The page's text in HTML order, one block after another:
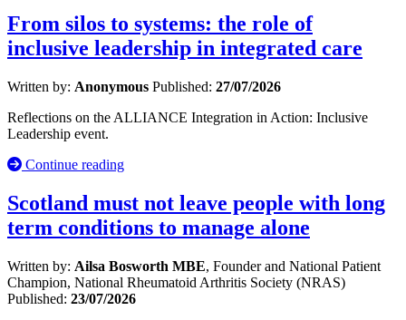
From silos to systems: the role of
inclusive leadership in integrated care
Written by: Anonymous Published: 27/07/2026
Reflections on the ALLIANCE Integration in Action: Inclusive
Leadership event.
Continue reading
Scotland must not leave people with long
term conditions to manage alone
Written by: Ailsa Bosworth MBE, Founder and National Patient
Champion, National Rheumatoid Arthritis Society (NRAS)
Published: 23/07/2026